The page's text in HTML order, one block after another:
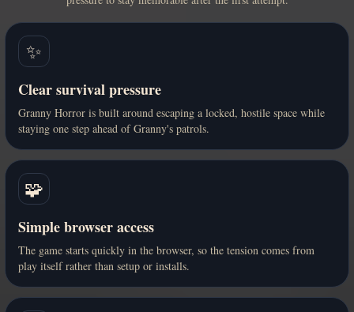
✨
Clear survival pressure
Granny Horror is built around escaping a locked, hostile space while
staying one step ahead of Granny's patrols.
🧩
Simple browser access
The game starts quickly in the browser, so the tension comes from
play itself rather than setup or installs.